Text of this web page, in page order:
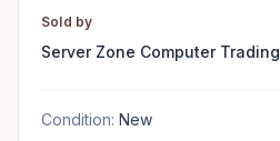
USB-C, USB-A, HDMI
Sold by
Server Zone Computer Trading
Condition: New